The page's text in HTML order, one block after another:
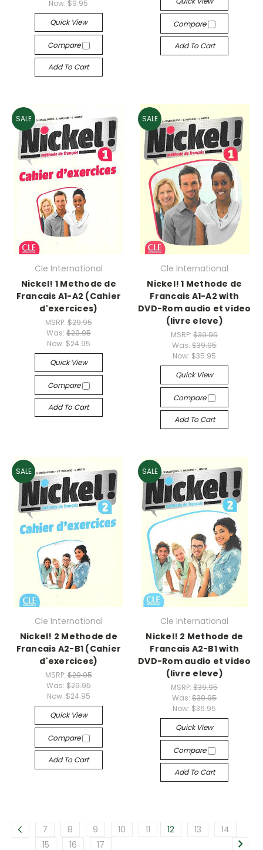
Now: $9.95
Quick View
Compare
Add To Cart
Compare
Add To Cart
SALE
Cle International
Nickel! 1 Methode de
Francais A1-A2 (Cahier
d'exercices)
MSRP: $29.95
Was: $29.95
Now: $24.95
Quick View
Compare
Add To Cart
SALE
Cle International
Nickel! 1 Methode de
Francais A1-A2 with
DVD-Rom audio et video
(livre eleve)
MSRP:$39.95
Was:$39.95
Now: $35.95
Quick View
Compare
Add To Cart
SALE
Cle International
Nickel! 2 Methode de
Francais A2-B1 (Cahier
d'exercices)
MSRP: $29.95
Was: $29.95
Now: $24.95
Quick View
Compare
Add To Cart
SALE
Cle International
Nickel! 2 Methode de
Francais A2-B1 with
DVD-Rom audio et video
(livre eleve)
MSRP:$39.95
Was:$39.95
Now: $36.95
Quick View
Compare
Add To Cart
7 8 9 10 11 12 13
14
15
16 17